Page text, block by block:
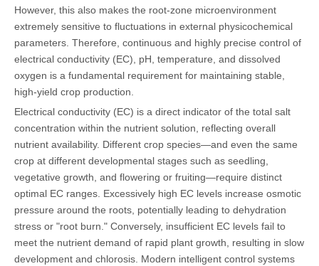
However, this also makes the root-zone microenvironment
extremely sensitive to fluctuations in external physicochemical
parameters. Therefore, continuous and highly precise control of
electrical conductivity (EC), pH, temperature, and dissolved
oxygen is a fundamental requirement for maintaining stable,
high-yield crop production.
Electrical conductivity (EC) is a direct indicator of the total salt
concentration within the nutrient solution, reflecting overall
nutrient availability. Different crop species—and even the same
crop at different developmental stages such as seedling,
vegetative growth, and flowering or fruiting—require distinct
optimal EC ranges. Excessively high EC levels increase osmotic
pressure around the roots, potentially leading to dehydration
stress or "root burn." Conversely, insufficient EC levels fail to
meet the nutrient demand of rapid plant growth, resulting in slow
development and chlorosis. Modern intelligent control systems